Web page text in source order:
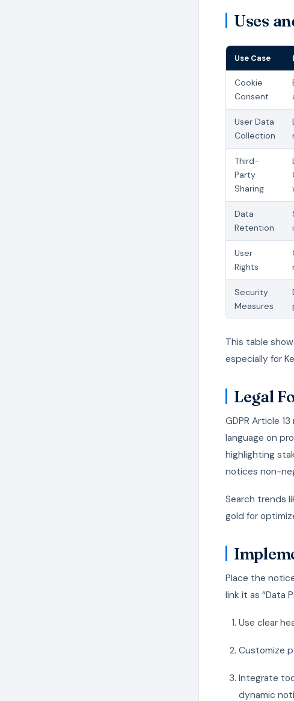
Uses
Use Case
Cookie
Consent
User Data
Collection
Third-
Party
Sharing
Data
Retention
User
Rights
Security
Measures
This table
especially for
Legal
GDPR Article
language on
highlighting
notices non-
Search trends
gold for
Place the
link it as “Data
Use clear
Customize
Integrate
dynamic